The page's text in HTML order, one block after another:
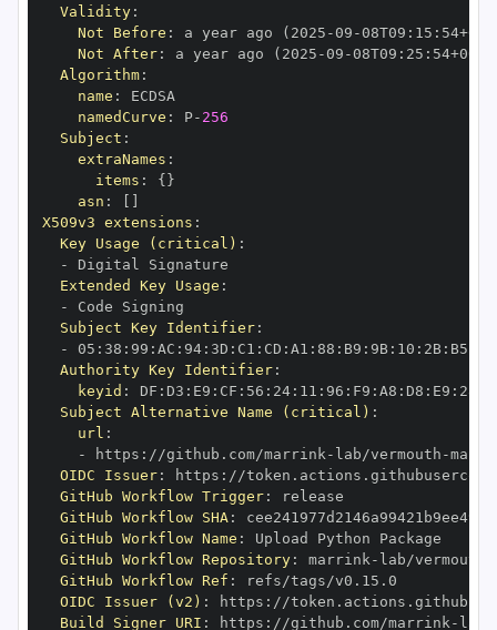
Validity:
Not Before : a year ago (2025 -09 -08T09 : 15 : 54+00
Not After: a year ago (2025 -09 -08T09 : 25 : 54+00
Algorithm:
name :
namedCurve : P- 256
Subject :
extraNames :
items : { }
asn :
X509v3 extensions :
Key Usage (critical) :
-
Extended Key Usage :
-
Subject Key Identifier:
-
05 : 38 : 99 : AC : 94: 3D : C1 : CD : A1 : 88 : B9 : 9B: 10 : 2B: B5
Authority Key Identifier:
keyid : DF : D3 : E9 : CF : 56 : 24: 11 : 96 : F9 : A8 : D8 : E9 : 28
Subject Alternative Name (critical) :
url :
-
https : //github.com/marrink - lab/vermouth -
OIDC Issuer: https :
GitHub Workflow Trigger:
GitHub Workflow SHA:
GitHub Workflow Name :
GitHub Workflow Repository: marrink - lab/vermouth
GitHub Workflow Ref :
OIDC Issuer (v2) : https :
Build Signer URI : https : //github.com/marrink - lab/